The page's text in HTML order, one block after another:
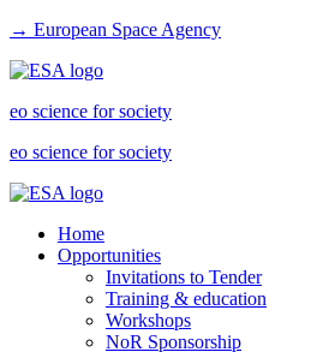
→ European Space Agency
eo science for society
eo science for society
Home
Opportunities
Invitations to Tender
Training & education
Workshops
NoR Sponsorship